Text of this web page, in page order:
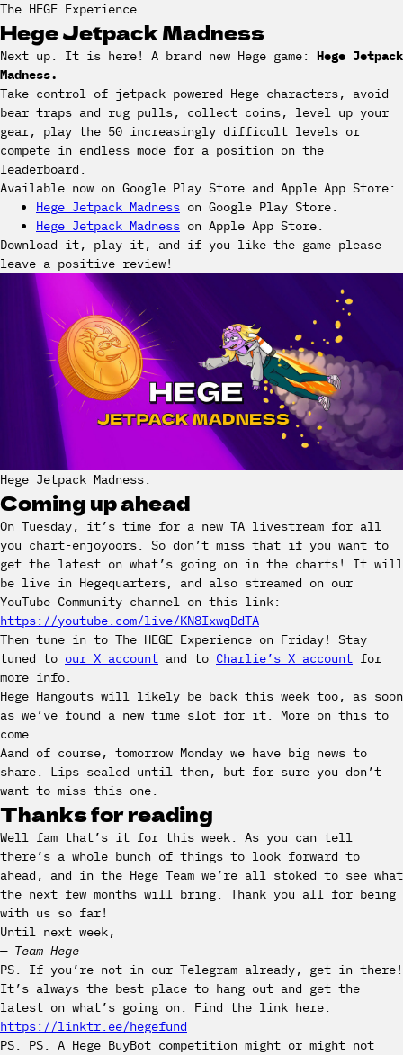
The HEGE Experience.
Hege Jetpack Madness
Next up. It is here! A brand new Hege game: Hege Jetpack
Madness.
Take control of jetpack-powered Hege characters, avoid
bear traps and rug pulls, collect coins, level up your
gear, play the 50 increasingly difficult levels or
compete in endless mode for a position on the
leaderboard.
Available now on Google Play Store and Apple App Store:
Hege Jetpack Madness on Google Play Store.
Hege Jetpack Madness on Apple App Store.
Download it, play it, and if you like the game please
leave a positive review!
Hege Jetpack Madness.
Coming up ahead
On Tuesday, it’s time for a new TA livestream for all
you chart-enjoyoors. So don’t miss that if you want to
get the latest on what’s going on in the charts! It will
be live in Hegequarters, and also streamed on our
YouTube Community channel on this link:
https://youtube.com/live/KN8IxwqDdTA
Then tune in to The HEGE Experience on Friday! Stay
tuned to our X account and to Charlie’s X account for
more info.
Hege Hangouts will likely be back this week too, as soon
as we’ve found a new time slot for it. More on this to
come.
Aand of course, tomorrow Monday we have big news to
share. Lips sealed until then, but for sure you don’t
want to miss this one.
Thanks for reading
Well fam that’s it for this week. As you can tell
there’s a whole bunch of things to look forward to
ahead, and in the Hege Team we’re all stoked to see what
the next few months will bring. Thank you all for being
with us so far!
Until next week,
— Team Hege
PS. If you’re not in our Telegram already, get in there!
It’s always the best place to hang out and get the
latest on what’s going on. Find the link here:
https://linktr.ee/hegefund
PS. PS. A Hege BuyBot competition might or might not